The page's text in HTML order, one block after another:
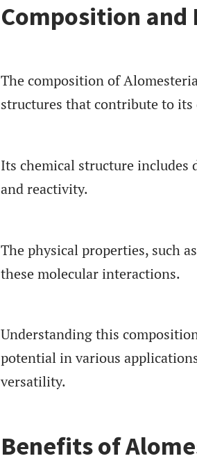
Composition
The composition of
structures that contribute to
Its chemical structure
and reactivity.
The physical properties, such
these molecular interactions.
Understanding this
potential in various
versatility.
Benefits of